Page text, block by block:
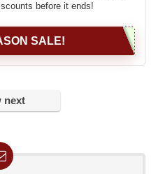
before it ends!
SALE!
next